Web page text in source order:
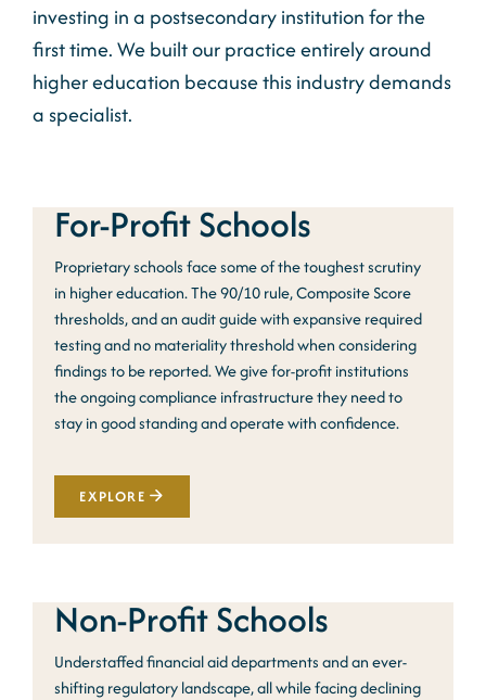
investing in a postsecondary institution for the
first time. We built our practice entirely around
higher education because this industry demands
a specialist.
For-Profit Schools
Proprietary schools face some of the toughest scrutiny
in higher education. The 90/10 rule, Composite Score
thresholds, and an audit guide with expansive required
testing and no materiality threshold when considering
findings to be reported. We give for-profit institutions
the ongoing compliance infrastructure they need to
stay in good standing and operate with confidence.
EXPLORE
Non-Profit Schools
Understaffed financial aid departments and an ever-
shifting regulatory landscape, all while facing declining